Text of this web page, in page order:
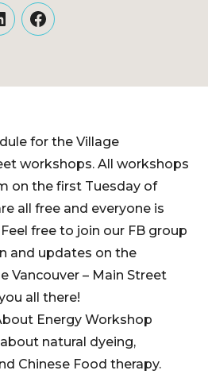
Facebook
for the Village
workshops. All workshops
on the first Tuesday of
all free and everyone is
free to join our FB group
and updates on the
Vancouver – Main Street
all there!
Energy Workshop
natural dyeing,
Chinese Food therapy.